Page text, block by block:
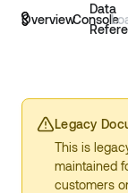
Overview
Data
Console
Legacy
This is
maintained
customers